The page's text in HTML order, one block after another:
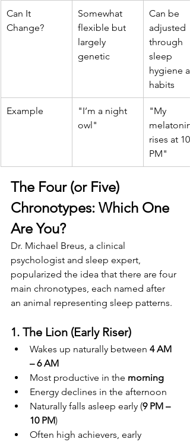
Can It
Change?
Somewhat
flexible but
largely
genetic
Can be
adjusted
through
sleep
hygiene
habits
Example
"I’m a night
owl"
"My
melatonin
rises at 10
PM"
The Four (or Five)
Chronotypes: Which One
Are You?
Dr. Michael Breus, a clinical
psychologist and sleep expert,
popularized the idea that there are four
main chronotypes, each named after
an animal representing sleep patterns.
1. The Lion (Early Riser)
Wakes up naturally between 4 AM
– 6 AM
Most productive in the morning
Energy declines in the afternoon
Naturally falls asleep early (9 PM –
10 PM)
Often high achievers, early